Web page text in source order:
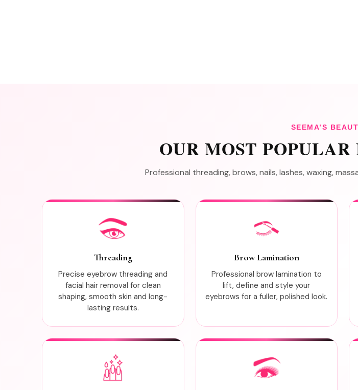
SEEMA’S
OUR MOST
Professional threading, brows, nails, lashes, waxing,
Threading
Precise eyebrow threading and
facial hair removal for clean
shaping, smooth skin and long-
lasting results.
Brow Lamination
Professional brow lamination to
lift, define and style your
eyebrows for a fuller, polished look.